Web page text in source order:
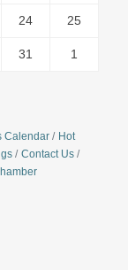
24 25
31 1
Calendar
Hot
Contact Us